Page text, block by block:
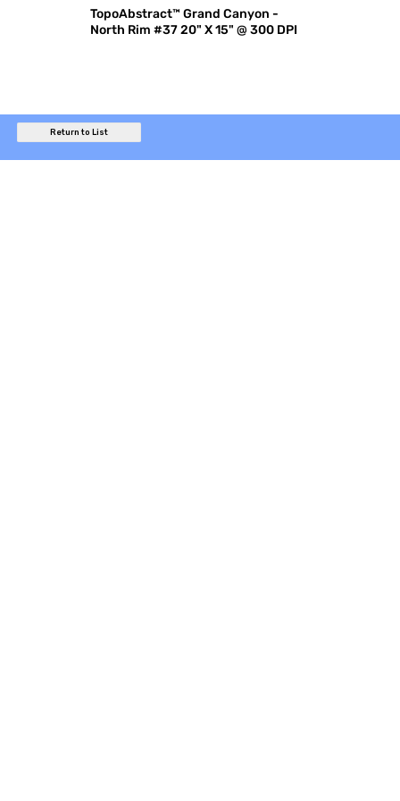
TopoAbstract™ Grand Canyon -
North Rim #37 20" X 15" @ 300 DPI
Return to List